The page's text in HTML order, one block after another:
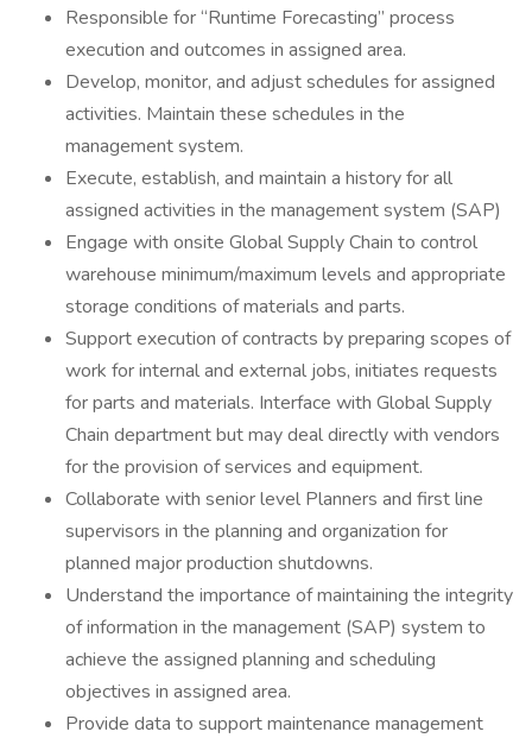
Responsible for “Runtime Forecasting” process
execution and outcomes in assigned area.
Develop, monitor, and adjust schedules for assigned
activities. Maintain these schedules in the
management system.
Execute, establish, and maintain a history for all
assigned activities in the management system (SAP)
Engage with onsite Global Supply Chain to control
warehouse minimum/maximum levels and appropriate
storage conditions of materials and parts.
Support execution of contracts by preparing scopes of
work for internal and external jobs, initiates requests
for parts and materials. Interface with Global Supply
Chain department but may deal directly with vendors
for the provision of services and equipment.
Collaborate with senior level Planners and first line
supervisors in the planning and organization for
planned major production shutdowns.
Understand the importance of maintaining the integrity
of information in the management (SAP) system to
achieve the assigned planning and scheduling
objectives in assigned area.
Provide data to support maintenance management